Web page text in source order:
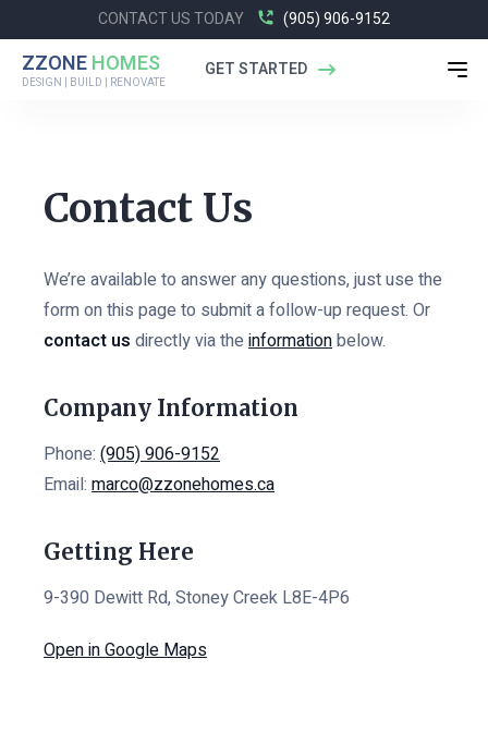
CONTACT US TODAY (905) 906-9152
ZZONEHOMES
DESIGN | BUILD | RENOVATE
GET STARTED
Contact Us
We’re available to answer any questions, just use the
form on this page to submit a follow-up request. Or
contact us directly via the informationbelow.
Company Information
Phone: (905) 906-9152
Email: marco@zzonehomes.ca
Getting Here
9-390 Dewitt Rd, Stoney Creek L8E-4P6
Open in Google Maps